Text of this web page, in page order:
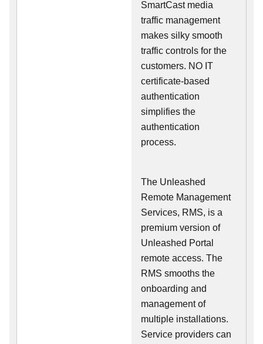
SmartCast media
traffic management
makes silky smooth
traffic controls for the
customers. NO IT
certificate-based
authentication
simplifies the
authentication
process.
The Unleashed
Remote Management
Services, RMS, is a
premium version of
Unleashed Portal
remote access. The
RMS smooths the
onboarding and
management of
multiple installations.
Service providers can